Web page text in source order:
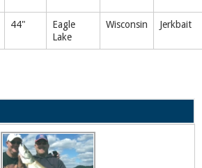
44"
Eagle
Lake
Wisconsin Jerkbait